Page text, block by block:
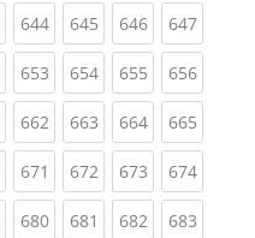
644(current)
645(current)
646(current)
647
653(current)
654(current)
655(current)
656
(current)
662(current)
663(current)
664(current)
665
671 (current)
672(current)
673(current)
674
680(current)
681 (current)
682(current)
683